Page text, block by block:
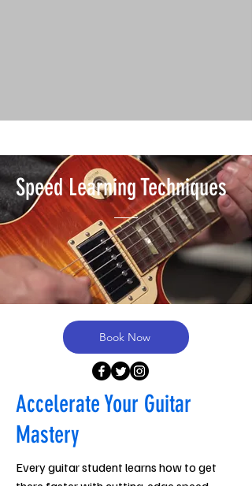
Speed Learning Techniques
Book Now
Accelerate Your Guitar
Mastery
Every guitar student learns how to get